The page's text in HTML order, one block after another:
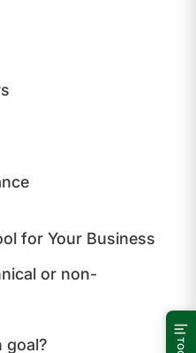
for Your Business
or non-
goal? TOC